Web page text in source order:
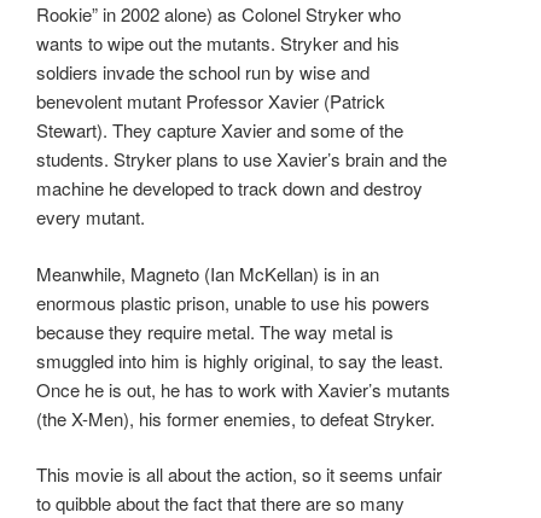
Rookie” in 2002 alone) as Colonel Stryker who
wants to wipe out the mutants. Stryker and his
soldiers invade the school run by wise and
benevolent mutant Professor Xavier (Patrick
Stewart). They capture Xavier and some of the
students. Stryker plans to use Xavier’s brain and the
machine he developed to track down and destroy
every mutant.
Meanwhile, Magneto (Ian McKellan) is in an
enormous plastic prison, unable to use his powers
because they require metal. The way metal is
smuggled into him is highly original, to say the least.
Once he is out, he has to work with Xavier’s mutants
(the X-Men), his former enemies, to defeat Stryker.
This movie is all about the action, so it seems unfair
to quibble about the fact that there are so many